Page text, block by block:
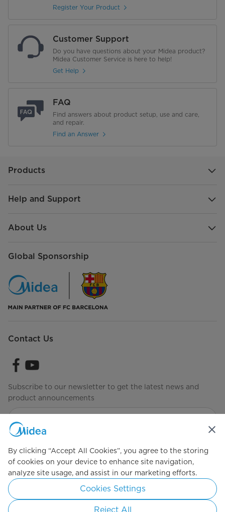
Net Weight (Kg) 29.5
Gross Weight (Kg)
Packing Dimensions (mm) (W × D
Register Your Product
Customer Support
Do you have questions about your Midea product?
Midea Customer Service is here to help!
Get Help
FAQ
Find answers about product setup, use and care,
and repair.
Find an Answer
Products
Help and Support
About Us
Global Sponsorship
Contact Us
Subscribe to our newsletter to get the latest news and
product announcements
Simply ideal
Copyright 2026 Copyright Midea. All rights reserved.
By clicking “Accept All Cookies”, you agree to the storing
of cookies on your device to enhance site navigation,
analyze site usage, and assist in our marketing efforts.
Cookies Settings
Reject All